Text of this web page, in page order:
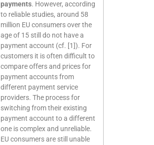
payments. However, according
to reliable studies, around 58
million EU consumers over the
age of 15 still do not have a
payment account (cf. [1]). For
customers it is often difficult to
compare offers and prices for
payment accounts from
different payment service
providers. The process for
switching from their existing
payment account to a different
one is complex and unreliable.
EU consumers are still unable